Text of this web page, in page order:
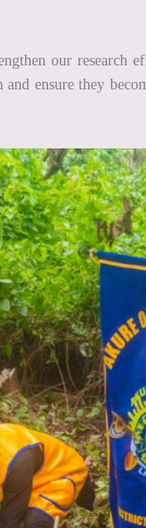
our research
ensure they